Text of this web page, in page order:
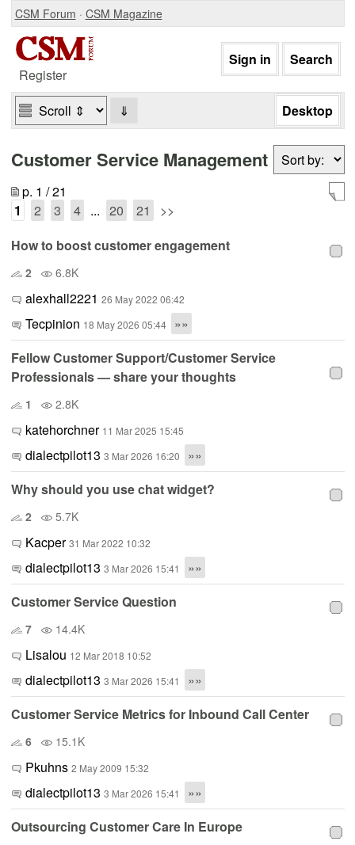
CSM Forum · CSM Magazine
Register
⇓
Customer Service Management
p. 1 / 21
1
2 3 4 ... 20 21
>>
How to boost customer engagement
2 6.8K
alexhall2221 26 May 2022 06:42
Tecpinion 18 May 2026 05:44
»»
Fellow Customer Support/Customer Service
Professionals — share your thoughts
1 2.8K
katehorchner 11 Mar 2025 15:45
dialectpilot13 3 Mar 2026 16:20
»»
Why should you use chat widget?
2 5.7K
Kacper31 Mar 2022 10:32
dialectpilot13 3 Mar 2026 15:41
»»
Customer Service Question
7 14.4K
Lisalou 12 Mar 2018 10:52
dialectpilot13 3 Mar 2026 15:41
»»
Customer Service Metrics for Inbound Call Center
6 15.1K
Pkuhns 2 May 2009 15:32
dialectpilot13 3 Mar 2026 15:41
»»
Outsourcing Customer Care In Europe